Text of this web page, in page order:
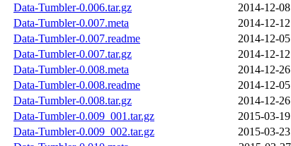
Data-Tumbler-0.006.tar.gz
2014-12-
Data-Tumbler-0.007.meta
2014-12-
Data-Tumbler-0.007.readme
2014-12-
Data-Tumbler-0.007.tar.gz
2014-12-
Data-Tumbler-0.008.meta
2014-12-
Data-Tumbler-0.008.readme
2014-12-
Data-Tumbler-0.008.tar.gz
2014-12-
Data-Tumbler-0.009_001.tar.gz
2015-03-
Data-Tumbler-0.009_002.tar.gz
2015-03-